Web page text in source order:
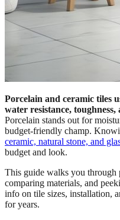
Porcelain and ceramic tiles
water resistance,
Porcelain stands out for
budget-friendly champ.
ceramic, natural stone, and
budget and look.
This guide walks you
comparing materials, and
info on tile sizes, installation,
for years.